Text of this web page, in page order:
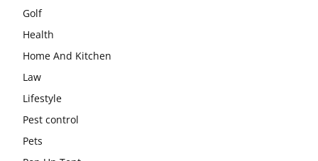
Golf
Health
Home And Kitchen
Law
Lifestyle
Pest control
Pets